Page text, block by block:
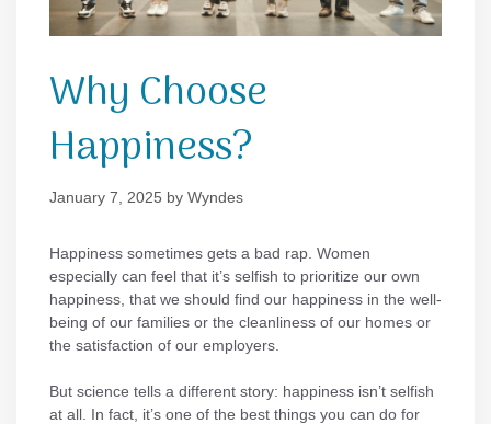
Why Choose
Happiness?
January 7, 2025 by Wyndes
Happiness sometimes gets a bad rap. Women
especially can feel that it’s selfish to prioritize our own
happiness, that we should find our happiness in the well-
being of our families or the cleanliness of our homes or
the satisfaction of our employers.
But science tells a different story: happiness isn’t selfish
at all. In fact, it’s one of the best things you can do for